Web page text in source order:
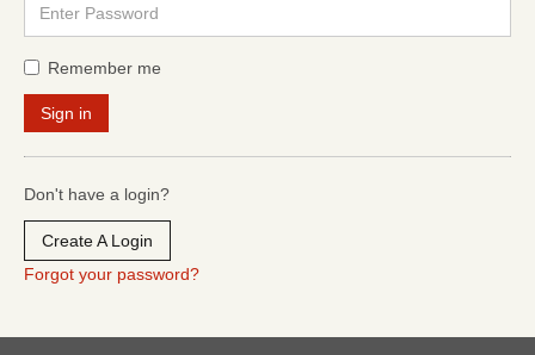
Remember me
Don't have a login?
Create A Login
Forgot your password?